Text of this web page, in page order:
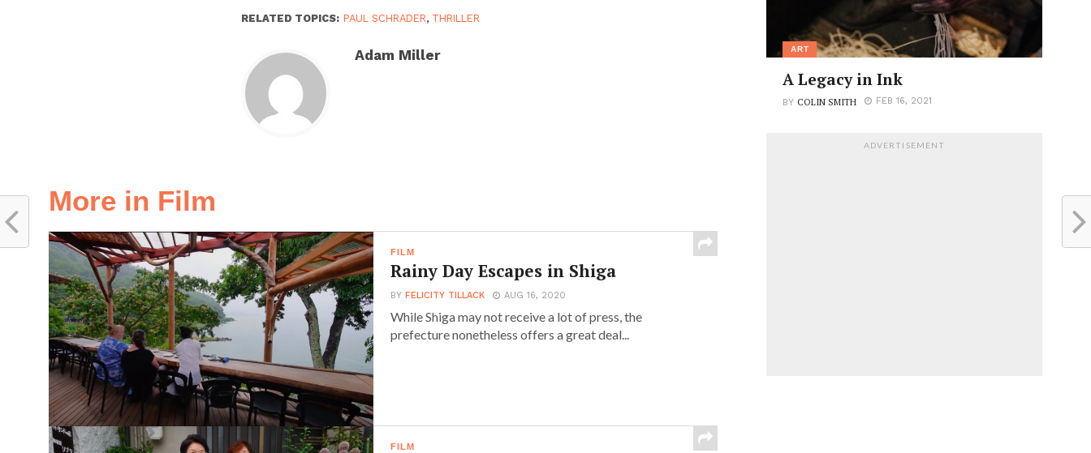
RELATED TOPICS: PAUL SCHRADER, THRILLER
Adam Miller
More in Film
FILM
Rainy Day Escapes in Shiga
BY FELICITY TILLACK AUG 16, 2020
While Shiga may not receive a lot of press, the
prefecture nonetheless offers a great deal...
FILM
ART
A Legacy in Ink
BY COLIN SMITH FEB 16, 2021
ADVERTISEMENT